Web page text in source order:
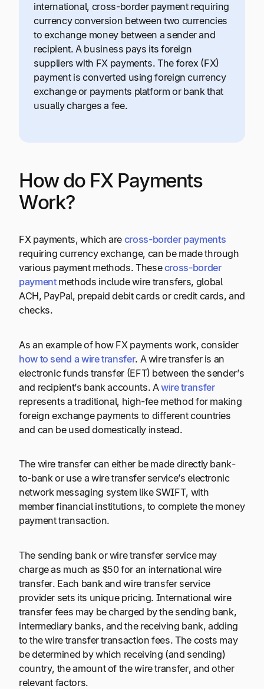
international, cross-border payment requiring
currency conversion between two currencies
to exchange money between a sender and
recipient. A business pays its foreign
suppliers with FX payments. The forex (FX)
payment is converted using foreign currency
exchange or payments platform or bank that
usually charges a fee.
How do FX Payments
Work?
FX payments, which are cross-border payments
requiring currency exchange, can be made through
various payment methods. Thesecross-border
paymentmethods include wire transfers, global
ACH, PayPal, prepaid debit cards or credit cards, and
checks.
As an example of how FX payments work, consider
how to send a wire transfer. A wire transfer is an
electronic funds transfer (EFT) between the sender’s
and recipient’s bank accounts. Awire transfer
represents a traditional, high-fee method for making
foreign exchange payments to different countries
and can be used domestically instead.
The wire transfer can either be made directly bank-
to-bank or use a wire transfer service’s electronic
network messaging system like SWIFT, with
member financial institutions, to complete the money
payment transaction.
The sending bank or wire transfer service may
charge as much as $50 for an international wire
transfer. Each bank and wire transfer service
provider sets its unique pricing. International wire
transfer fees may be charged by the sending bank,
intermediary banks, and the receiving bank, adding
to the wire transfer transaction fees. The costs may
be determined by which receiving (and sending)
country, the amount of the wire transfer, and other
relevant factors.